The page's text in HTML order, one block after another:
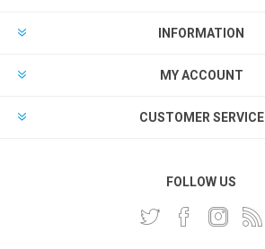
INFORMATION
MY ACCOUNT
CUSTOMER SERVICE
FOLLOW US